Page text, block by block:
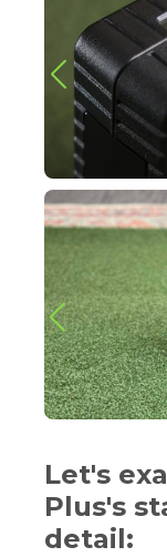
Let's
Plus's
detail: